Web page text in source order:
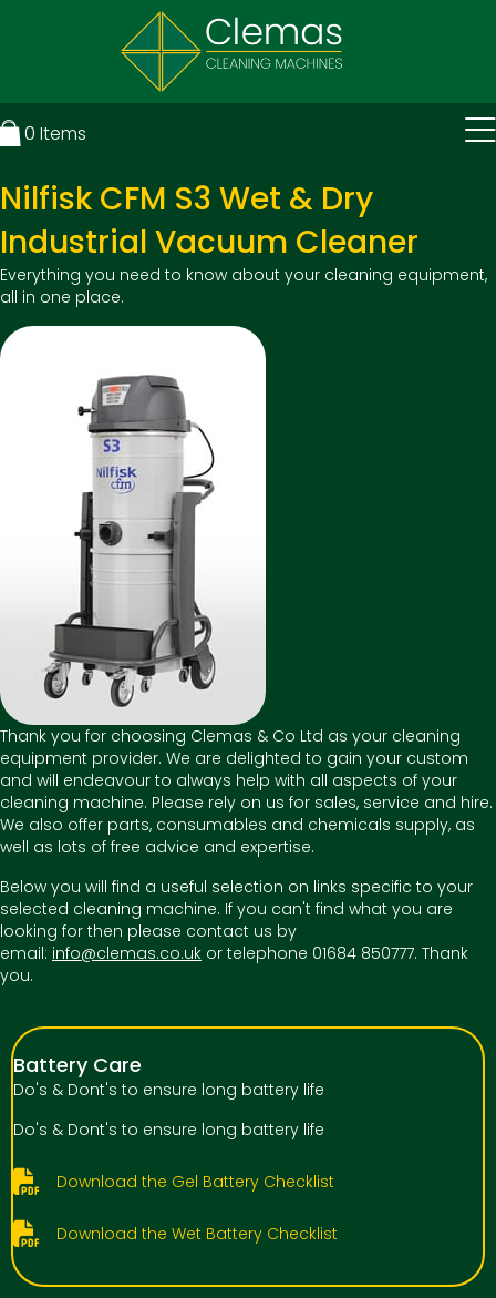
0 Items
Nilfisk CFM S3 Wet & Dry
Industrial Vacuum Cleaner
Everything you need to know about your cleaning equipment,
all in one place.
Thank you for choosing Clemas & Co Ltd as your cleaning
equipment provider. We are delighted to gain your custom
and will endeavour to always help with all aspects of your
cleaning machine. Please rely on us for sales, service and hire.
We also offer parts, consumables and chemicals supply, as
well as lots of free advice and expertise.
Below you will find a useful selection on links specific to your
selected cleaning machine. If you can't find what you are
looking for then please contact us by
email: info@clemas.co.uk or telephone 01684 850777. Thank
you.
Battery Care
Do's & Dont's to ensure long battery life
Do's & Dont's to ensure long battery life
Download the Gel Battery Checklist
Download the Wet Battery Checklist